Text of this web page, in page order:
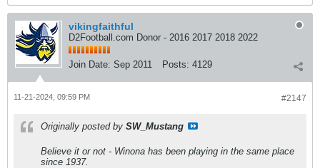
vikingfaithful
D2Football.com Donor - 2016 2017 2018 2022
Join Date: Sep 2011 Posts: 4129
#2147
11-21-2024, 09:59 PM
Originally posted by SW_Mustang
Believe it or not - Winona has been playing in the same place
since 1937.